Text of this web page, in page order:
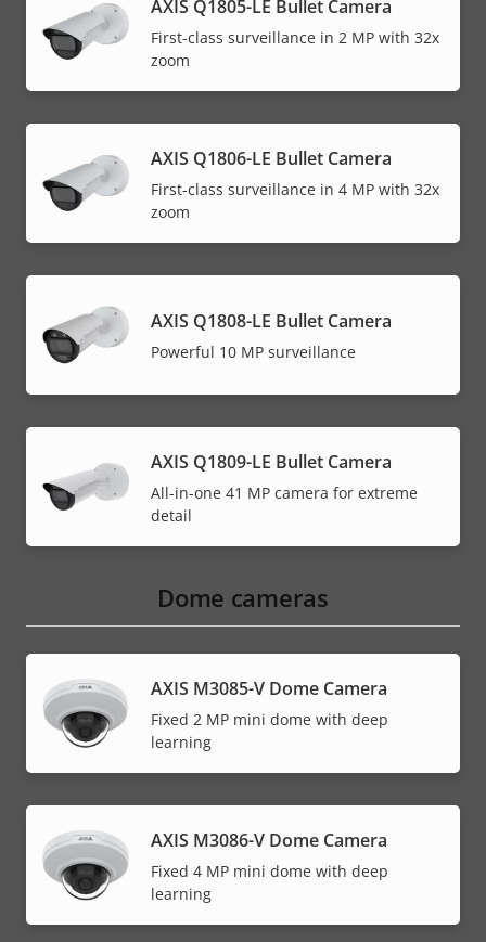
AXIS Q1805-LE Bullet Camera
First-class surveillance in 2 MP with 32x
zoom
AXIS Q1806-LE Bullet Camera
First-class surveillance in 4 MP with 32x
zoom
AXIS Q1808-LE Bullet Camera
Powerful 10 MP surveillance
AXIS Q1809-LE Bullet Camera
All-in-one 41 MP camera for extreme
detail
Dome cameras
AXIS M3085-V Dome Camera
Fixed 2 MP mini dome with deep
learning
AXIS M3086-V Dome Camera
Fixed 4 MP mini dome with deep
learning